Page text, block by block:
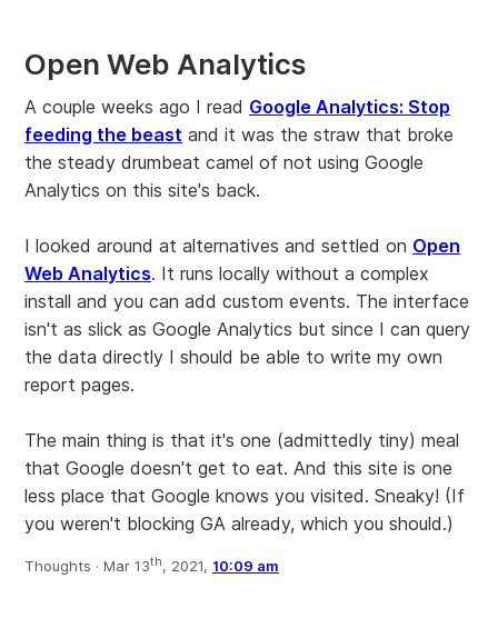
Open Web Analytics
A couple weeks ago I read Google Analytics: Stop
feeding the beast and it was the straw that broke
the steady drumbeat camel of not using Google
Analytics on this site's back.
I looked around at alternatives and settled on Open
Web Analytics. It runs locally without a complex
install and you can add custom events. The interface
isn't as slick as Google Analytics but since I can query
the data directly I should be able to write my own
report pages.
The main thing is that it's one (admittedly tiny) meal
that Google doesn't get to eat. And this site is one
less place that Google knows you visited. Sneaky! (If
you weren't blocking GA already, which you should.)
Thoughts · Mar 13th, 2021, 10:09 am